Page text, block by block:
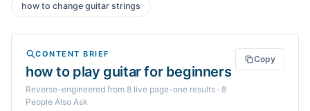
how to change guitar strings
CONTENT BRIEF
how to play guitar for beginners
Reverse-engineered from 8 live page-one results · 8
People Also Ask
Copy